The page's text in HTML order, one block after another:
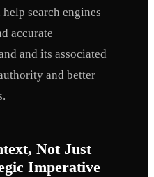
search engines
accurate
and its associated
and better
Not Just
Imperative